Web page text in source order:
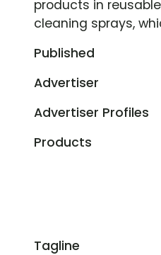
products in
cleaning sprays,
Published
Advertiser
Advertiser Profiles
Products
Tagline